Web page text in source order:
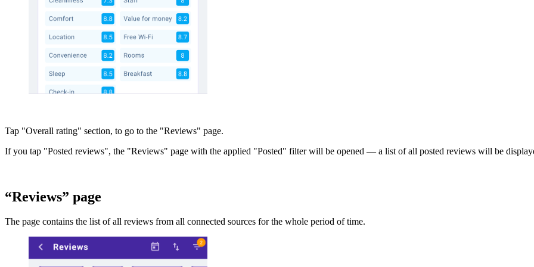
Tap "Overall rating" section, to go to the "Reviews" page.
If you tap "Posted reviews", the "Reviews" page with the applied "Posted" filter will be opened — a list of all posted reviews will be
“Reviews” page
The page contains the list of all reviews from all connected sources for the whole period of time.